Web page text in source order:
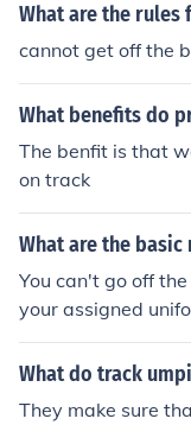
What are the
cannot get off the
What benefits do
The benfit is that
on track
What are the
You can't go off
your assigned
n your own lane in
nder armor. Track
What do track
They make sure